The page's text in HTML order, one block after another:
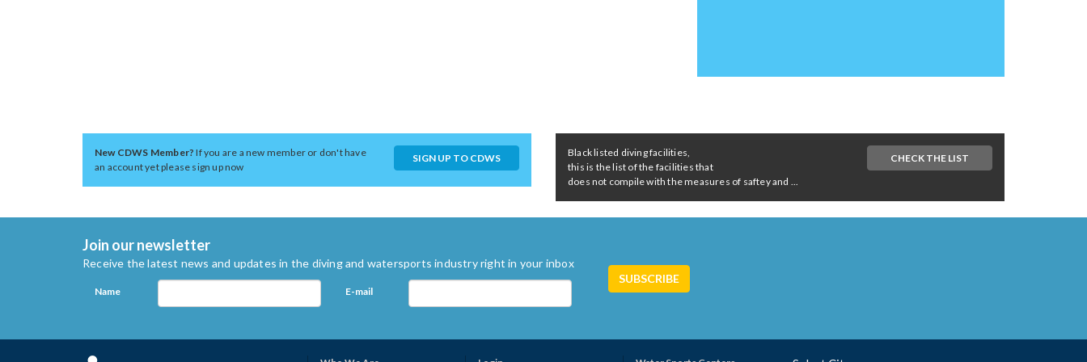
New CDWS Member?If you are a new member or don't have
an account yet please sign up now
SIGN UP TO CDWS
Black listed diving facilities,
this is the list of the facilities that
does not compile with the measures of saftey and ...
CHECK THE LIST
Join our newsletter
Receive the latest news and updates in the diving and watersports industry right in your inbox
Name E-mail